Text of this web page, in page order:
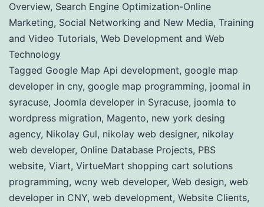
Overview, Search Engine Optimization-Online
Marketing, Social Networking and New Media, Training
and Video Tutorials, Web Development and Web
Technology
Tagged Google Map Api development, google map
developer in cny, google map programming, joomal in
syracuse, Joomla developer in Syracuse, joomla to
wordpress migration, Magento, new york desing
agency, Nikolay Gul, nikolay web designer, nikolay
web developer, Online Database Projects, PBS
website, Viart, VirtueMart shopping cart solutions
programming, wcny web developer, Web design, web
developer in CNY, web development, Website Clients,